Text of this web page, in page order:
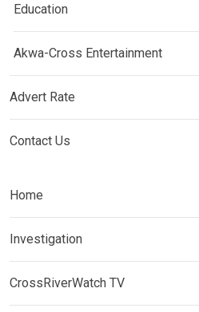
Education
Akwa-Cross Entertainment
Advert Rate
Contact Us
Home
Investigation
CrossRiverWatch TV